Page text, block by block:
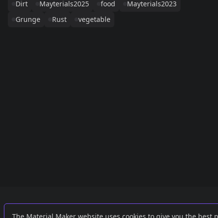
Dirt
Mayterials2025 food
Mayterials2023
Grunge
Rust vegetable